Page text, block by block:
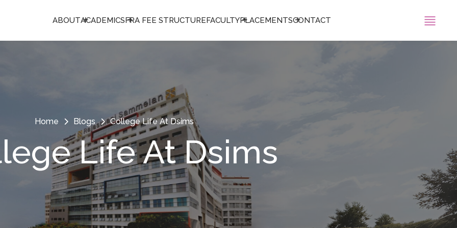
ABOUTACADEMICSFRA FEE STRUCTUREFACULTYPLACEMENTSCONTACT
Home Blogs College Life At Dsims
Life At Dsims